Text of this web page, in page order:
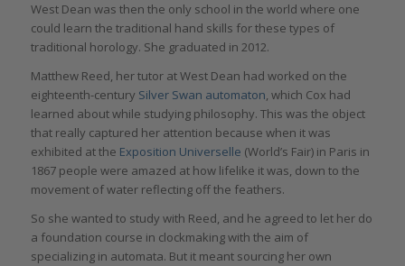
West Dean was then the only school in the world where one
could learn the traditional hand skills for these types of
traditional horology. She graduated in 2012.
Matthew Reed, her tutor at West Dean had worked on the
eighteenth-century Silver Swan automaton, which Cox had
learned about while studying philosophy. This was the object
that really captured her attention because when it was
exhibited at the Exposition Universelle (World’s Fair) in Paris in
1867 people were amazed at how lifelike it was, down to the
movement of water reflecting off the feathers.
So she wanted to study with Reed, and he agreed to let her do
a foundation course in clockmaking with the aim of
specializing in automata. But it meant sourcing her own